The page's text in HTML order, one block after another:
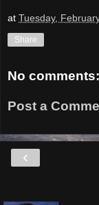
at Tuesday,
Share
No comments:
Post a
‹